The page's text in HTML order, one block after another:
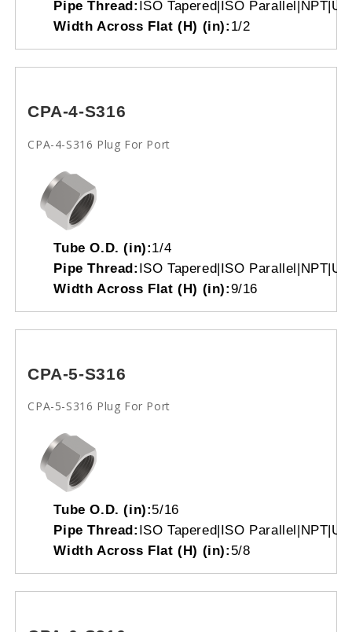
Pipe Thread: ISO Tapered|ISO
Width Across Flat (H) (in): 1/2
CPA-4-S316
CPA-4-S316 Plug For Port
Tube O.D. (in):1/4
Pipe Thread: ISO Tapered|ISO
Width Across Flat (H) (in):9/16
CPA-5-S316
CPA-5-S316 Plug For Port
Tube O.D. (in):5/16
Pipe Thread: ISO Tapered|ISO
Width Across Flat (H) (in): 5/8